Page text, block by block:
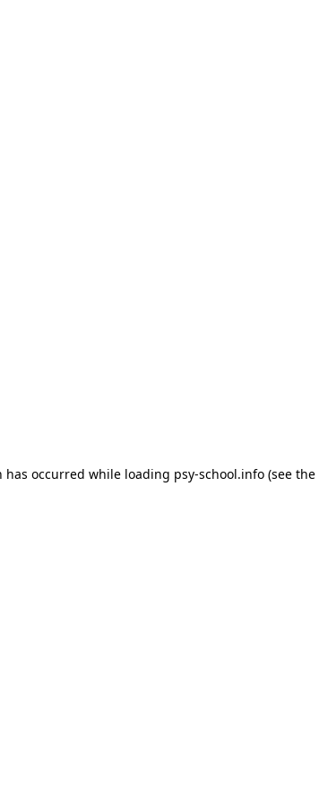
has occurred while loading psy-school.info(see the